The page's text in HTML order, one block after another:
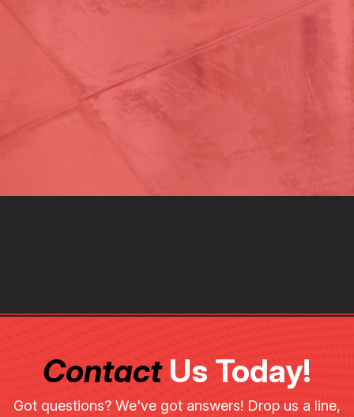
ContactUs Today!
Got questions? We've got answers! Drop us a line,